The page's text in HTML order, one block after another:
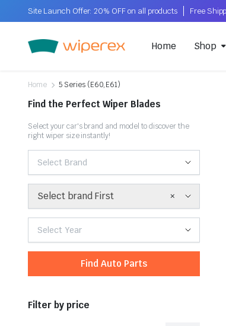
Site Launch Offer: 20% OFF on all products
Home Shop
Home 5 Series (E60,E61)
Find the Perfect Wiper Blades
Select your car's brand and model to discover the
right wiper size instantly!
Select Brand
×
Select brand First
Select Year
Find Auto Parts
Filter by price